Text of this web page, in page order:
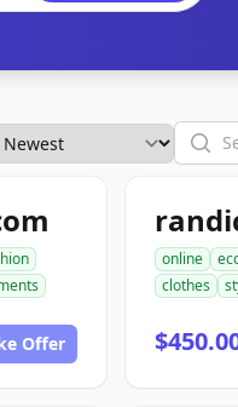
Search
Offer
online
clothes